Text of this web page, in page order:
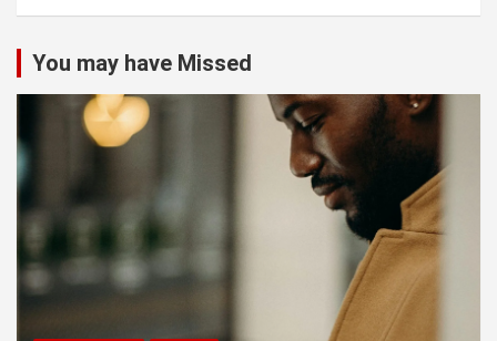
You may have Missed